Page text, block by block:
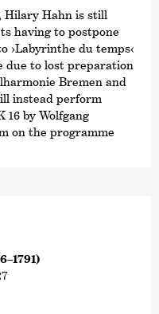
Hilary Hahn is still
having to postpone
›Labyrinthe du temps‹
due to lost preparation
Bremen and
instead perform
16 by Wolfgang
on the programme